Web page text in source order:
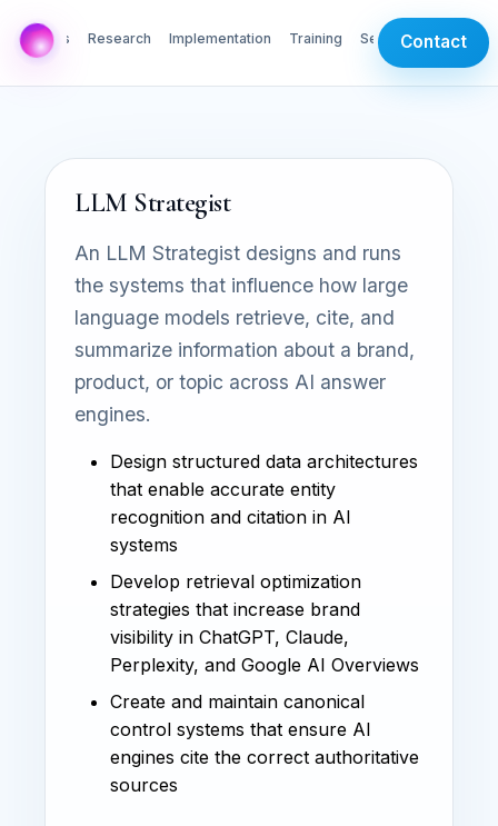
AI Labs Research Implementation Training ServicesContact
LLM Strategist
An LLM Strategist designs and runs
the systems that influence how large
language models retrieve, cite, and
summarize information about a brand,
product, or topic across AI answer
engines.
Design structured data architectures
that enable accurate entity
recognition and citation in AI
systems
Develop retrieval optimization
strategies that increase brand
visibility in ChatGPT, Claude,
Perplexity, and Google AI Overviews
Create and maintain canonical
control systems that ensure AI
engines cite the correct authoritative
sources